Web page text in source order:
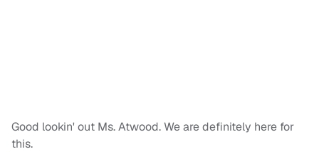
Good lookin' out Ms. Atwood. We are definitely here for
this.